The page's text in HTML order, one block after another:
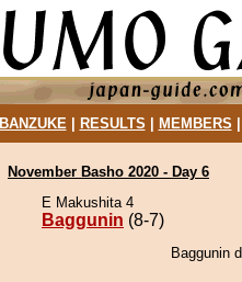
BANZUKE| RESULTS MEMBERS
November Basho 2020 - Day 6
E Makushita 4
Baggunin (8-7)
Baggunin